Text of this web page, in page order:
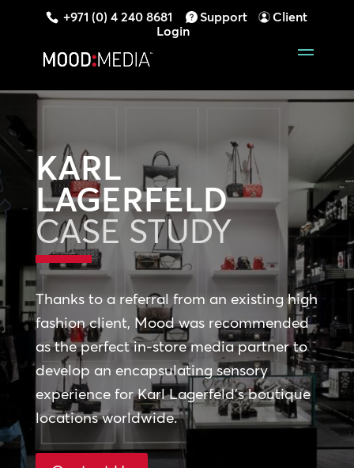
+971 (0) 4 240 8681 Support
Client
Login
KARL
LAGERFELD
CASE STUDY
Thanks to a referral from an existing high
fashion client, Mood was recommended
as the perfect in-store media partner to
develop an encapsulating sensory
experience for Karl Lagerfeld’s boutique
locations worldwide.